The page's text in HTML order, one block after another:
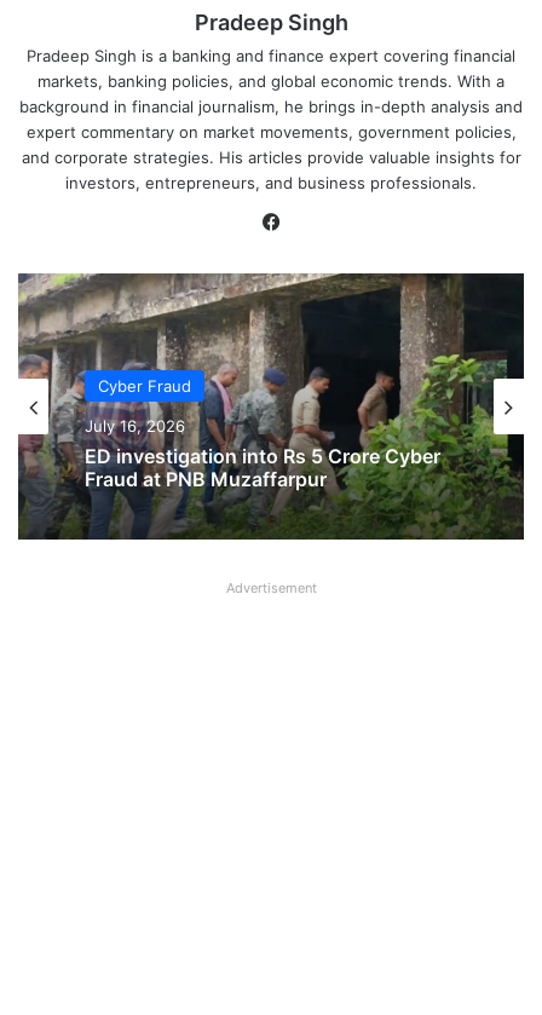
Pradeep Singh
Pradeep Singh is a banking and finance expert covering financial
markets, banking policies, and global economic trends. With a
background in financial journalism, he brings in-depth analysis and
expert commentary on market movements, government policies,
and corporate strategies. His articles provide valuable insights for
investors, entrepreneurs, and business professionals.
Cyber Fraud
July 16, 2026
ED investigation into Rs 5 Crore Cyber
Fraud at PNB Muzaffarpur
Advertisement